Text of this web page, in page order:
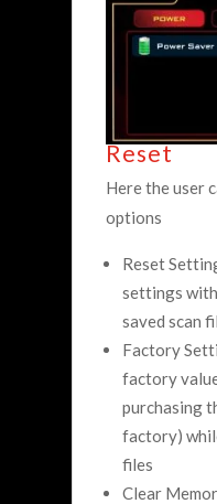
Reset
Here the user
options
Reset
settings
saved scan
Factory
factory
purchasing
factory)
files
Clear